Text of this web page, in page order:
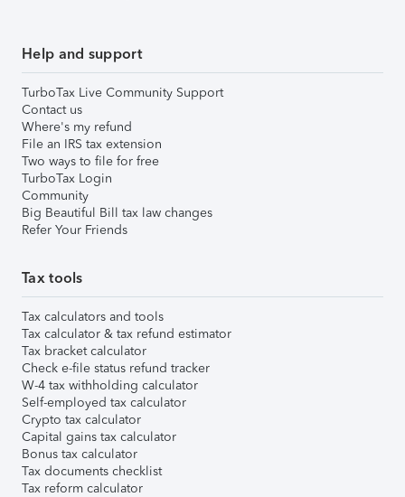
Help and support
TurboTax Live Community Support
Contact us
Where's my refund
File an IRS tax extension
Two ways to file for free
TurboTax Login
Community
Big Beautiful Bill tax law changes
Refer Your Friends
Tax tools
Tax calculators and tools
Tax calculator & tax refund estimator
Tax bracket calculator
Check e-file status refund tracker
W-4 tax withholding calculator
Self-employed tax calculator
Crypto tax calculator
Capital gains tax calculator
Bonus tax calculator
Tax documents checklist
Tax reform calculator